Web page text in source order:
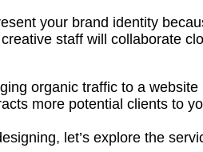
your brand identity
staff will collaborate
organic traffic to a
more potential clients to
let’s explore the